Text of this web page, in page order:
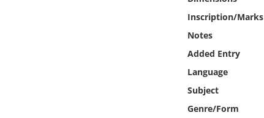
Inscription/Marks
Notes
Added Entry
Language
Subject
Genre/Form